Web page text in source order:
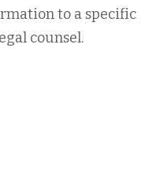
to a specific
counsel.